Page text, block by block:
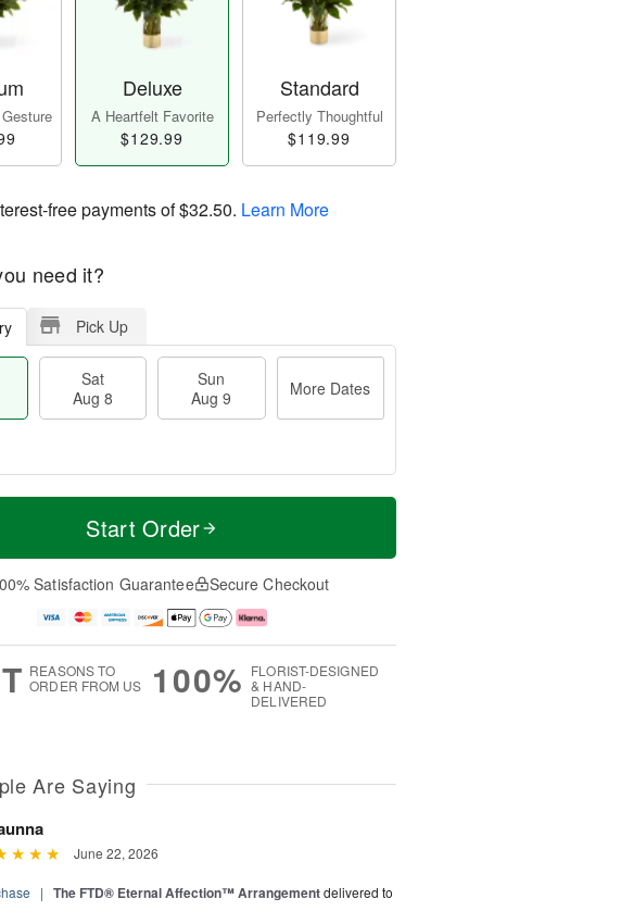
Deluxe
A Heartfelt Favorite
$129.99
Standard
Perfectly Thoughtful
$119.99
free payments of$32.50. Learn More
need it?
Pick Up
Sat
Aug 8
Sun
Aug 9
More Dates
M
e
D
a
Start Order
Satisfaction Guarantee Secure Checkout
REASONS TO
ORDER FROM US
100% FLORIST-DESIGNED
& HAND-
DELIVERED
Are Saying
June 22, 2026
| The FTD® Eternal Affection™ Arrangementdelivered to